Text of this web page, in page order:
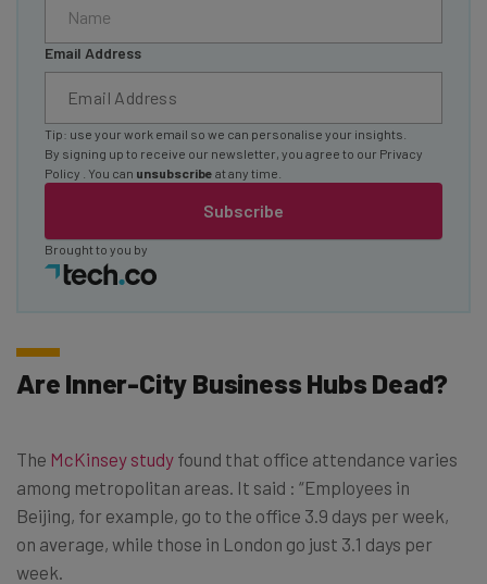
Email Address
Subscribe
Tip: use your work email so we can personalise your insights.
By signing up to receive our newsletter, you agree to our Privacy
Policy
. You can unsubscribe at any time.
Brought to you by
Are Inner-City Business Hubs Dead?
The McKinsey study found that office attendance varies
among metropolitan areas. It said : “Employees in
Beijing, for example, go to the office 3.9 days per week,
on average, while those in London go just 3.1 days per
week.